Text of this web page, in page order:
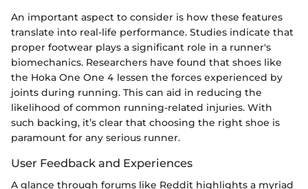
An important aspect to consider is how these features
translate into real-life performance. Studies indicate that
proper footwear plays a significant role in a runner's
biomechanics. Researchers have found that shoes like
the Hoka One One 4 lessen the forces experienced by
joints during running. This can aid in reducing the
likelihood of common running-related injuries. With
such backing, it’s clear that choosing the right shoe is
paramount for any serious runner.
User Feedback and Experiences
A glance through forums like Reddit highlights a myriad